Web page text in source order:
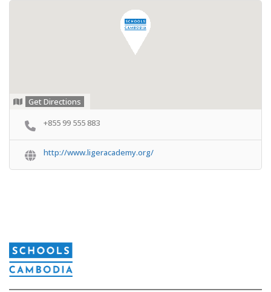
Get Directions
+855 99 555 883
http://www.ligeracademy.org/